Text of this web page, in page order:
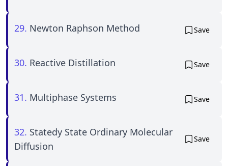
29. Newton Raphson Method Save
30. Reactive Distillation Save
31. Multiphase Systems Save
32. Statedy State Ordinary Molecular
Diffusion
Save